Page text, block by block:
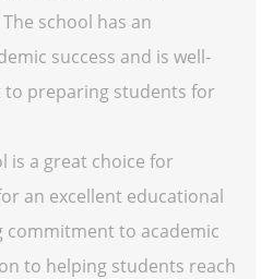
school has an
success and is well-
preparing students for
is a great choice for
an excellent educational
commitment to academic
to helping students reach